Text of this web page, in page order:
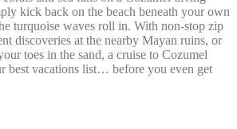
kick back on the beach beneath your own
turquoise waves roll in. With non-stop zip
discoveries at the nearby Mayan ruins, or
toes in the sand, a cruise to Cozumel
best vacations list… before you even get